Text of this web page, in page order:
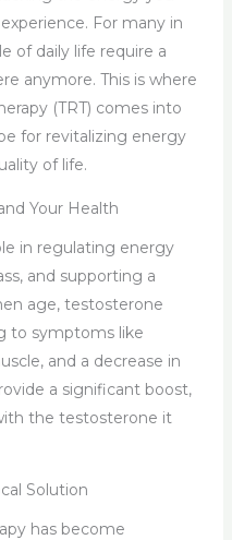
For many in
of daily life require a
anymore. This is where
(TRT) comes into
for revitalizing energy
of life.
Your Health
in regulating energy
and supporting a
age, testosterone
to symptoms like
and a decrease in
a significant boost,
the testosterone it
Solution
has become